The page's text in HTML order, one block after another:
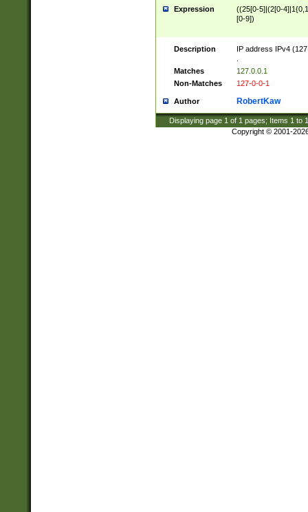
Expression
((25[0-5]|(2[0-
[0-9])
Description
IP address IPv4
Matches
127.0.0.1
Non-Matches
127-0-0-1
Author RobertKaw
Displaying page 1 of 1 pages; Items 1 to
Copyright © 2001-